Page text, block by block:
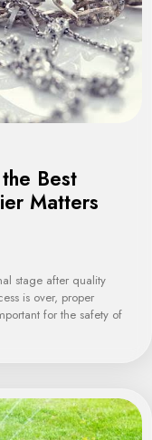
Best
Matters
stage after quality
is over, proper
for the safety of